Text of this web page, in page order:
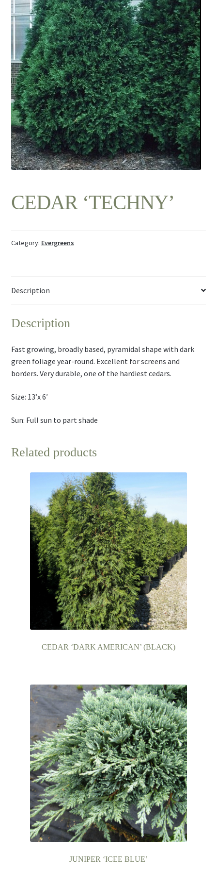
Contact Us
CEDAR ‘TECHNY’
Category: Evergreens
Description
Description
Fast growing, broadly based, pyramidal shape with dark
green foliage year-round. Excellent for screens and
borders. Very durable, one of the hardiest cedars.
Size: 13’x 6′
Sun: Full sun to part shade
Related products
CEDAR ‘DARK AMERICAN’ (BLACK)
JUNIPER ‘ICEE BLUE’